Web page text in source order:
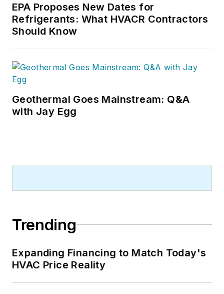
EPA Proposes New Dates for
Refrigerants: What HVACR Contractors
Should Know
Geothermal Goes Mainstream: Q&A
with Jay Egg
Trending
Expanding Financing to Match Today's
HVAC Price Reality